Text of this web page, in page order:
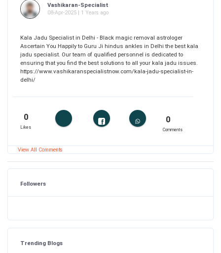
Vashikaran-Specialist
08-Apr-2025 | 1 Years ago
Kala Jadu Specialist in Delhi - Black magic removal astrologer
Ascertain You Happily to Guru Ji hindus ankles in Delhi the best kala
jadu specialist. Our team of qualified personnel is dedicated to
ensuring that you find the best solutions to all your kala jadu issues.
https://www.vashikaranspecialistnow.com/kala-jadu-specialist-in-
delhi/
0
Likes
0
Comments
View All Comments
Followers
Trending Blogs